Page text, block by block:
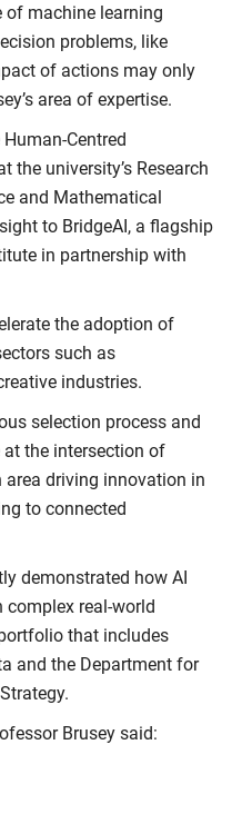
of machine learning
problems, like
of actions may only
area of expertise.
Centred
the university’s Research
and Mathematical
to BridgeAI, a flagship
in partnership with
the adoption of
such as
industries.
selection process and
at the intersection of
driving innovation in
to connected
demonstrated how AI
complex real-world
that includes
and the Department for
Brusey said: